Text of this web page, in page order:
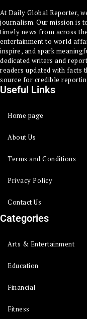
At Daily Global Reporter,
journalism. Our mission is
timely news from across
entertainment to world
inspire, and spark
dedicated writers and
readers updated with facts
source for credible
Useful Links
Home page
About Us
Terms and Conditions
Privacy Policy
Contact Us
Categories
Arts & Entertainment
Education
Financial
Fitness